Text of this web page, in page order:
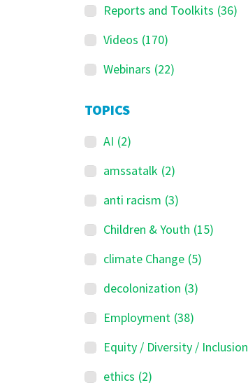
Reports and Toolkits (36)
Videos (170)
Webinars (22)
TOPICS
AI (2)
amssatalk (2)
anti racism (3)
Children & Youth (15)
climate Change (5)
decolonization (3)
Employment (38)
Equity / Diversity / Inclusion
ethics (2)